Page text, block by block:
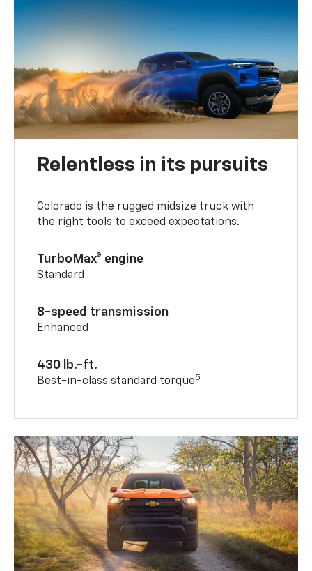
Relentless in its pursuits
Colorado is the rugged midsize truck with
the right tools to exceed expectations.
TurboMax® engine
Standard
8-speed transmission
Enhanced
430 lb.-ft.
Best-in-class standard torque5